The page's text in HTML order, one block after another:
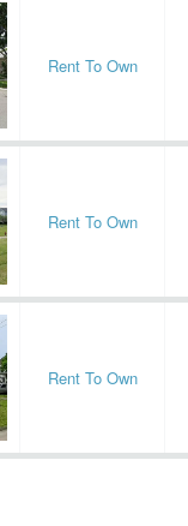
Rent To Own
Rent To Own
Rent To Own